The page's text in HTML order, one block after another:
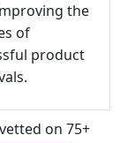
the
of
product
on 75+